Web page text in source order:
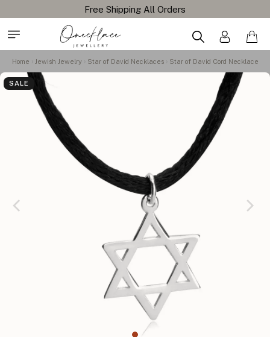
Home Jewish Jewelry Star of David Necklaces Star of David Cord Necklace
SALE